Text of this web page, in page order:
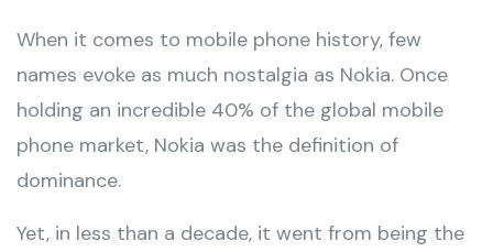
When it comes to mobile phone history, few
names evoke as much nostalgia as Nokia. Once
holding an incredible 40% of the global mobile
phone market, Nokia was the definition of
dominance.
Yet, in less than a decade, it went from being the